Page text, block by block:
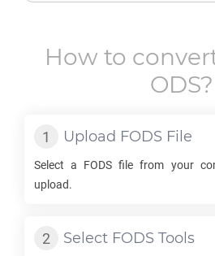
How to
ODS?
Upload FODS File
Select a FODS file from your
upload.
Select FODS Tools